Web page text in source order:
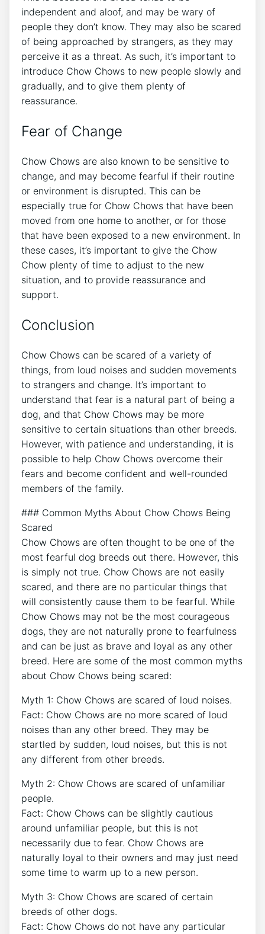
independent and aloof, and may be wary of
people they don’t know. They may also be scared
of being approached by strangers, as they may
perceive it as a threat. As such, it’s important to
introduce Chow Chows to new people slowly and
gradually, and to give them plenty of
reassurance.
Fear of Change
Chow Chows are also known to be sensitive to
change, and may become fearful if their routine
or environment is disrupted. This can be
especially true for Chow Chows that have been
moved from one home to another, or for those
that have been exposed to a new environment. In
these cases, it’s important to give the Chow
Chow plenty of time to adjust to the new
situation, and to provide reassurance and
support.
Conclusion
Chow Chows can be scared of a variety of
things, from loud noises and sudden movements
to strangers and change. It’s important to
understand that fear is a natural part of being a
dog, and that Chow Chows may be more
sensitive to certain situations than other breeds.
However, with patience and understanding, it is
possible to help Chow Chows overcome their
fears and become confident and well-rounded
members of the family.
### Common Myths About Chow Chows Being
Scared
Chow Chows are often thought to be one of the
most fearful dog breeds out there. However, this
is simply not true. Chow Chows are not easily
scared, and there are no particular things that
will consistently cause them to be fearful. While
Chow Chows may not be the most courageous
dogs, they are not naturally prone to fearfulness
and can be just as brave and loyal as any other
breed. Here are some of the most common myths
about Chow Chows being scared:
Myth 1: Chow Chows are scared of loud noises.
Fact: Chow Chows are no more scared of loud
noises than any other breed. They may be
startled by sudden, loud noises, but this is not
any different from other breeds.
Myth 2: Chow Chows are scared of unfamiliar
people.
Fact: Chow Chows can be slightly cautious
around unfamiliar people, but this is not
necessarily due to fear. Chow Chows are
naturally loyal to their owners and may just need
some time to warm up to a new person.
Myth 3: Chow Chows are scared of certain
breeds of other dogs.
Fact: Chow Chows do not have any particular